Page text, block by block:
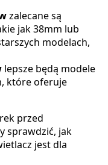
zalecane są
jak 38mm lub
modelach,
lepsze będą modele
które oferuje
przed
sprawdzić, jak
jest dla